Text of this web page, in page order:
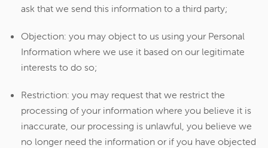
ask that we send this information to a third party;
Objection: you may object to us using your Personal
Information where we use it based on our legitimate
interests to do so;
Restriction: you may request that we restrict the
processing of your information where you believe it is
inaccurate, our processing is unlawful, you believe we
no longer need the information or if you have objected